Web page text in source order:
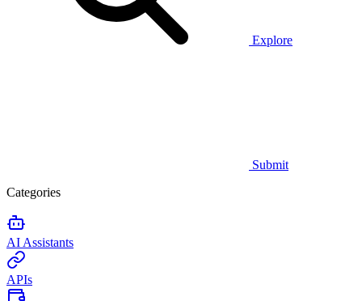
Explore
Submit
Categories
AI Assistants
APIs